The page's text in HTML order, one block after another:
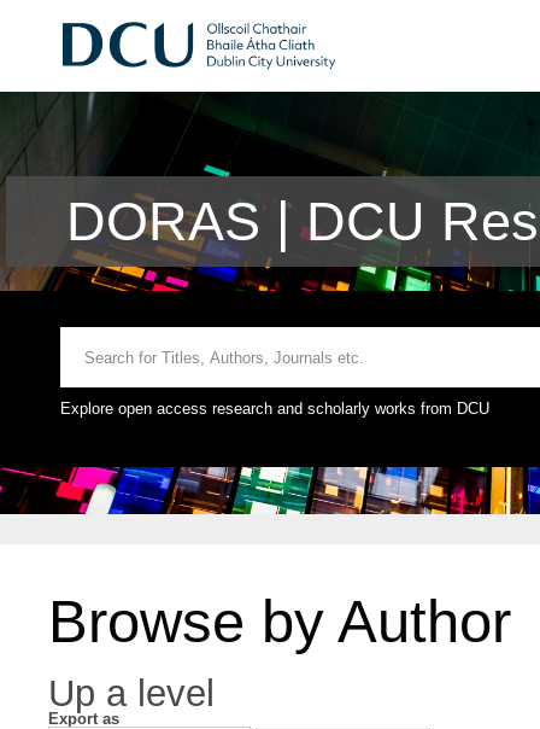
DORAS | DCU
Explore open access research and scholarly works from DCU
Browse by Author
Up a level
Export as